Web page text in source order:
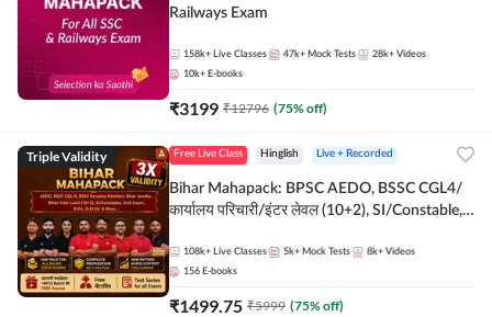
Railways Exam
158k+ Live Classes 47k+ Mock Tests 28k+ Videos
10k+ E-books
₹3199 ₹12796 (75% off)
Triple Validity Free Live Class Hinglish Live + Recorded
Bihar Mahapack: BPSC AEDO, BSSC CGL4/
कार्यालय परिचारी/इंटर लेवल (10+2), SI/Constable,
108k+ Live Classes 5k+ Mock Tests 8k+ Videos
156 E-books
₹1499.75 ₹5999 (75% off)